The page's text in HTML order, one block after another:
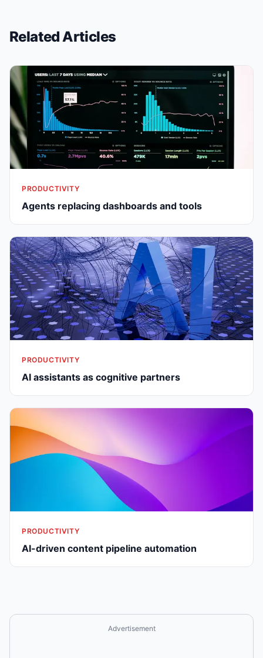
Related Articles
PRODUCTIVITY
Agents replacing dashboards and tools
PRODUCTIVITY
AI assistants as cognitive partners
PRODUCTIVITY
AI-driven content pipeline automation
Advertisement